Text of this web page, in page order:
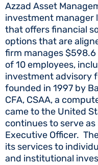
Azzad Asset
investment manager
that offers financial
options that are
firm manages
of 10 employees,
investment advisory
founded in 1997 by
CFA, CSAA, a
came to the United
continues to serve
Executive Officer.
its services to
and institutional